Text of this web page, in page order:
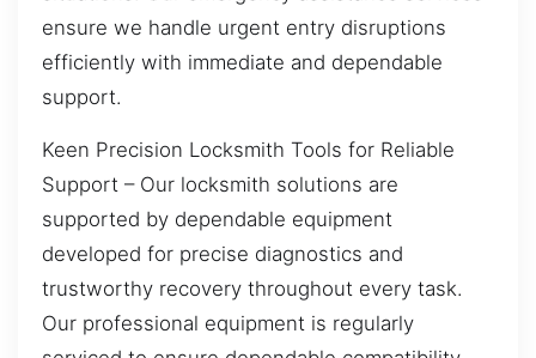
ensure we handle urgent entry disruptions
efficiently with immediate and dependable
support.
Keen Precision Locksmith Tools for Reliable
Support – Our locksmith solutions are
supported by dependable equipment
developed for precise diagnostics and
trustworthy recovery throughout every task.
Our professional equipment is regularly